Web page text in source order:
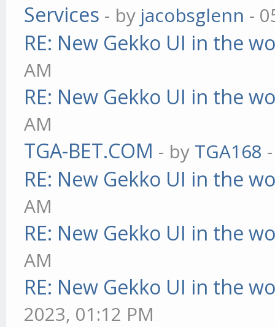
Services - by jacobsglenn -
RE: New Gekko UI in the
AM
RE: New Gekko UI in the
AM
TGA-BET.COM - by TGA168
RE: New Gekko UI in the
AM
RE: New Gekko UI in the
AM
RE: New Gekko UI in the
2023, 01:12 PM